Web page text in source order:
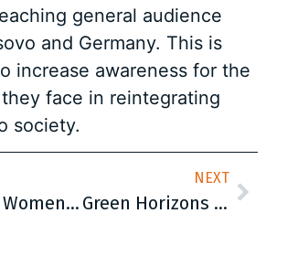
general audience
and Germany. This is
increase awareness for the
face in reintegrating
society.
WEERA- Women Economic Empowermant in Rural Areas
NEXT
Green Horizons – Youth and community led green transition initative in Western Kosovo